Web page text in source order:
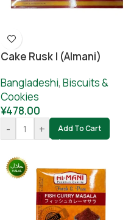
Cake Rusk | (Almani)
Bangladeshi, Biscuits &
Cookies
¥478.00
-
+ Add To Cart